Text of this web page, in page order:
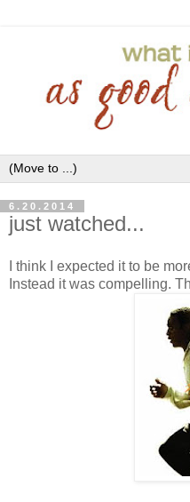
6.20.2014
just watched...
I think I expected it to be
Instead it was compelling.